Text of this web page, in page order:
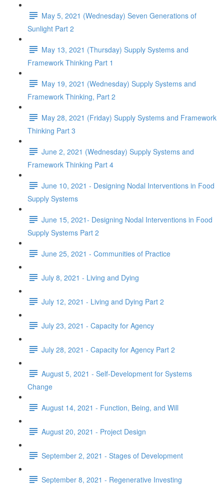
May 5, 2021 (Wednesday) Seven Generations of
Sunlight Part 2
May 13, 2021 (Thursday) Supply Systems and
Framework Thinking Part 1
May 19, 2021 (Wednesday) Supply Systems and
Framework Thinking, Part 2
May 28, 2021 (Friday) Supply Systems and Framework
Thinking Part 3
June 2, 2021 (Wednesday) Supply Systems and
Framework Thinking Part 4
June 10, 2021 - Designing Nodal Interventions in Food
Supply Systems
June 15, 2021- Designing Nodal Interventions in Food
Supply Systems Part 2
June 25, 2021 - Communities of Practice
July 8, 2021 - Living and Dying
July 12, 2021 - Living and Dying Part 2
July 23, 2021 - Capacity for Agency
July 28, 2021 - Capacity for Agency Part 2
August 5, 2021 - Self-Development for Systems
Change
August 14, 2021 - Function, Being, and Will
August 20, 2021 - Project Design
September 2, 2021 - Stages of Development
September 8, 2021 - Regenerative Investing